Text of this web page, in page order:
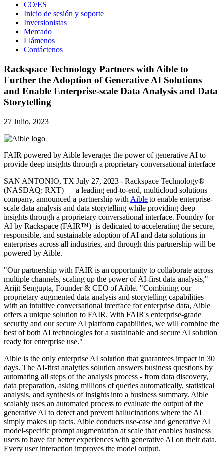
CO/ES
Inicio de sesión y soporte
Inversionistas
Mercado
Llámenos
Contáctenos
Rackspace Technology Partners with Aible to
Further the Adoption of Generative AI Solutions
and Enable Enterprise-scale Data Analysis and Data
Storytelling
27 Julio, 2023
FAIR powered by Aible leverages the power of generative AI to
provide deep insights through a proprietary conversational interface
SAN ANTONIO, TX July 27, 2023 - Rackspace Technology®
(NASDAQ: RXT) — a leading end-to-end, multicloud solutions
company, announced a partnership with Aibleto enable enterprise-
scale data analysis and data storytelling while providing deep
insights through a proprietary conversational interface. Foundry for
AI by Rackspace (FAIR™) is dedicated to accelerating the secure,
responsible, and sustainable adoption of AI and data solutions in
enterprises across all industries, and through this partnership will be
powered by Aible.
"Our partnership with FAIR is an opportunity to collaborate across
multiple channels, scaling up the power of AI-first data analysis,"
Arijit Sengupta, Founder & CEO of Aible. "Combining our
proprietary augmented data analysis and storytelling capabilities
with an intuitive conversational interface for enterprise data, Aible
offers a unique solution to FAIR. With FAIR's enterprise-grade
security and our secure AI platform capabilities, we will combine the
best of both AI technologies for a sustainable and secure AI solution
ready for enterprise use."
Aible is the only enterprise AI solution that guarantees impact in 30
days. The AI-first analytics solution answers business questions by
automating all steps of the analysis process - from data discovery,
data preparation, asking millions of queries automatically, statistical
analysis, and synthesis of insights into a business summary. Aible
scalably uses an automated process to evaluate the output of the
generative AI to detect and prevent hallucinations where the AI
simply makes up facts. Aible conducts use-case and generative AI
model-specific prompt augmentation at scale that enables business
users to have far better experiences with generative AI on their data.
Every user interaction improves the model output.